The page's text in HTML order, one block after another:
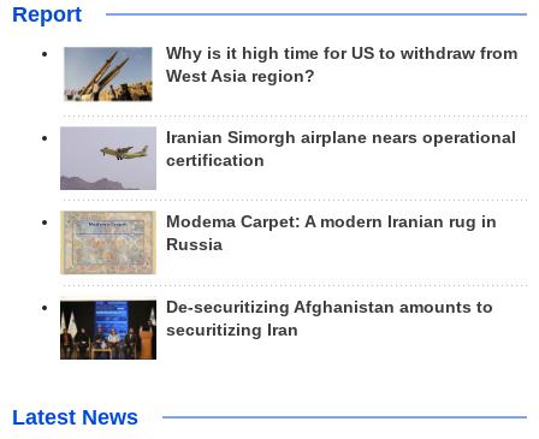
Report
Why is it high time for US to withdraw from
West Asia region?
Iranian Simorgh airplane nears operational
certification
Modema Carpet: A modern Iranian rug in
Russia
De-securitizing Afghanistan amounts to
securitizing Iran
Latest News